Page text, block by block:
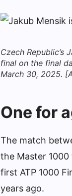
Czech Republic’s
final on the final
March 30, 2025.
One for
The match
the Master 1000
first ATP 1000
years ago.